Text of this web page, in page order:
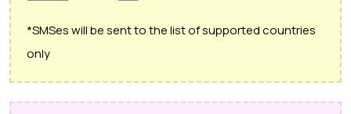
*SMSes will be sent to the list of supported countries
only